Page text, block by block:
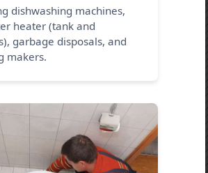
dishwashing machines,
heater (tank and
garbage disposals, and
makers.